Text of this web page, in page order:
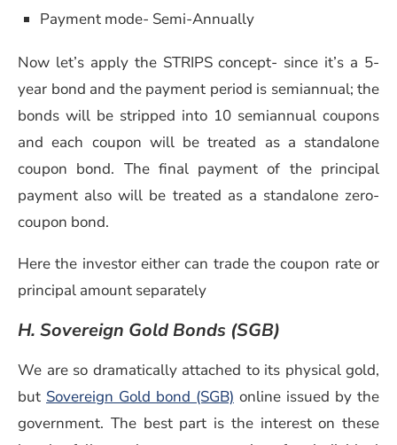
Payment mode- Semi-Annually
Now let’s apply the STRIPS concept- since it’s a 5-
year bond and the payment period is semiannual; the
bonds will be stripped into 10 semiannual coupons
and each coupon will be treated as a standalone
coupon bond. The final payment of the principal
payment also will be treated as a standalone zero-
coupon bond.
Here the investor either can trade the coupon rate or
principal amount separately
H. Sovereign Gold Bonds (SGB)
We are so dramatically attached to its physical gold,
but Sovereign Gold bond (SGB) online issued by the
government. The best part is the interest on these